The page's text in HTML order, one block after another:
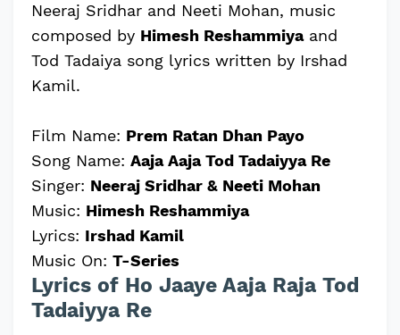
Neeraj Sridhar and Neeti Mohan, music
composed by Himesh Reshammiyaand
Tod Tadaiya song lyrics written by Irshad
Kamil.
Film Name: Prem Ratan Dhan Payo
Song Name: Aaja Aaja Tod Tadaiyya Re
Singer: Neeraj Sridhar & Neeti Mohan
Music: Himesh Reshammiya
Lyrics: Irshad Kamil
Music On: T-Series
Lyrics of Ho Jaaye Aaja Raja Tod
Tadaiyya Re